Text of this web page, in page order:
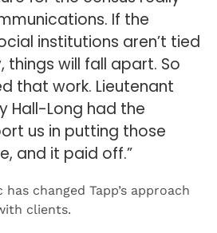
If the
institutions aren’t tied
will fall apart. So
that work. Lieutenant
Hall-Long had the
us in putting those
and it paid off.”
changed Tapp’s approach
clients.